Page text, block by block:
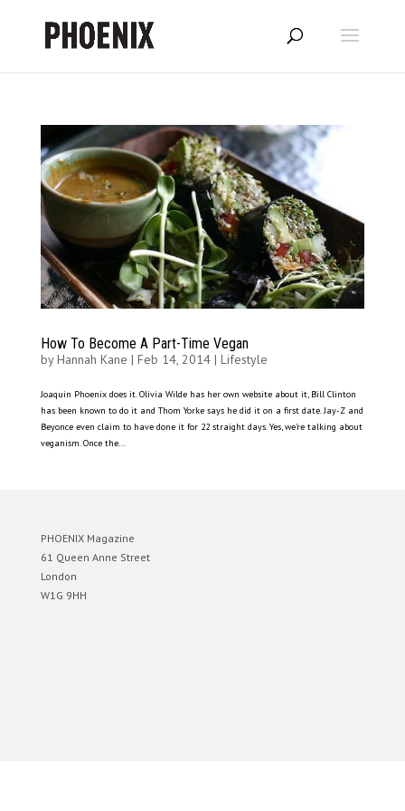
How To Become A Part-Time Vegan
byHannah Kane | Feb 14, 2014| Lifestyle
Joaquin Phoenix does it. Olivia Wilde has her own website about it, Bill Clinton
has been known to do it and Thom Yorke says he did it on a first date. Jay-Z and
Beyonce even claim to have done it for 22 straight days. Yes, we’re talking about
veganism. Once the...
PHOENIX Magazine
61 Queen Anne Street
London
W1G 9HH